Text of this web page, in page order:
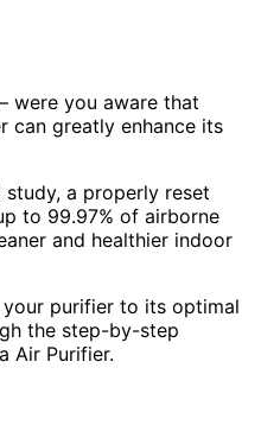
were you aware that
can greatly enhance its
a properly reset
to 99.97% of airborne
and healthier indoor
your purifier to its optimal
the step-by-step
Air Purifier.